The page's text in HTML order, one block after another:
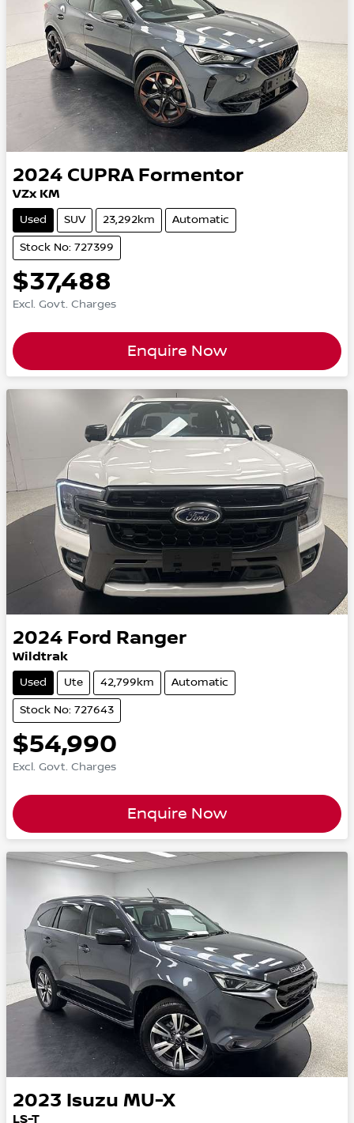
2024 CUPRA Formentor
VZx KM
Used SUV 23,292km Automatic
Stock No: 727399
$37,488
Excl. Govt. Charges
Enquire Now
2024 Ford Ranger
Wildtrak
Used Ute 42,799km Automatic
Stock No: 727643
$54,990
Excl. Govt. Charges
Enquire Now
2023 Isuzu MU-X
LS-T